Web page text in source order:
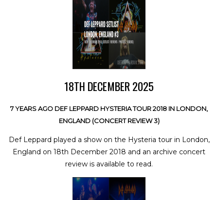
18TH DECEMBER 2025
7 YEARS AGO DEF LEPPARD HYSTERIA TOUR 2018 IN LONDON,
ENGLAND (CONCERT REVIEW 3)
Def Leppard played a show on the Hysteria tour in London,
England on 18th December 2018 and an archive concert
review is available to read.